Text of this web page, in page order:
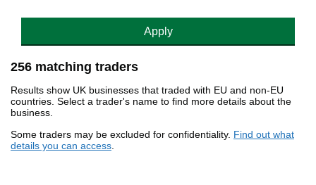
Apply
256 matching traders
Results show UK businesses that traded with EU and non-EU
countries. Select a trader's name to find more details about the
business.
Some traders may be excluded for confidentiality. Find out what
details you can access.